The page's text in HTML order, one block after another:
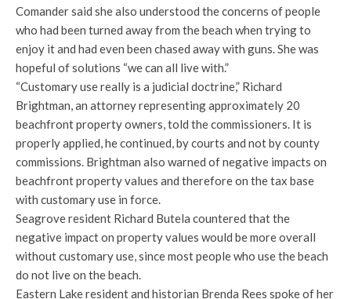
Comander said she also understood the concerns of people
who had been turned away from the beach when trying to
enjoy it and had even been chased away with guns. She was
hopeful of solutions “we can all live with.”
“Customary use really is a judicial doctrine,” Richard
Brightman, an attorney representing approximately 20
beachfront property owners, told the commissioners. It is
properly applied, he continued, by courts and not by county
commissions. Brightman also warned of negative impacts on
beachfront property values and therefore on the tax base
with customary use in force.
Seagrove resident Richard Butela countered that the
negative impact on property values would be more overall
without customary use, since most people who use the beach
do not live on the beach.
Eastern Lake resident and historian Brenda Rees spoke of her